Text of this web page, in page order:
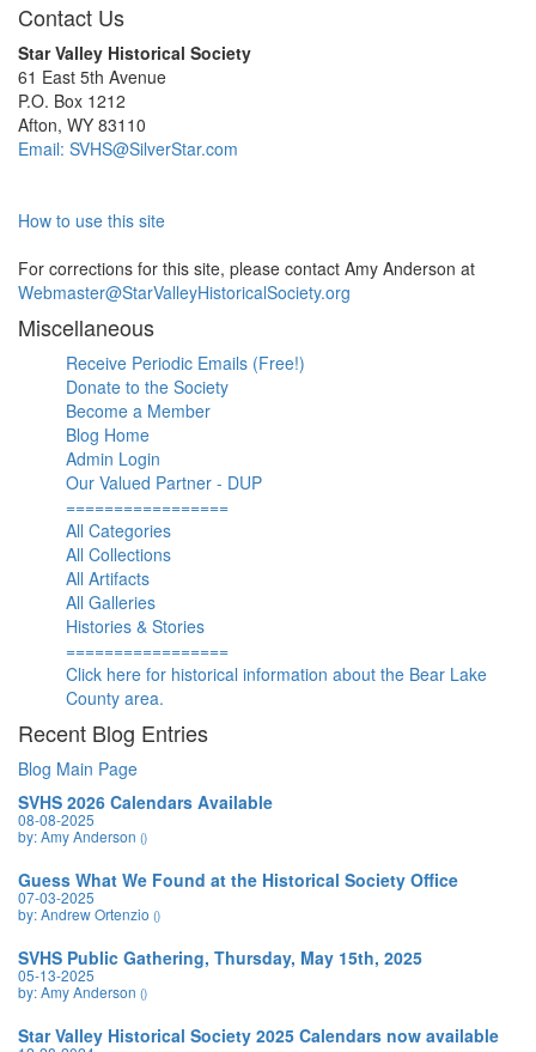
Contact Us
Star Valley Historical Society
61 East 5th Avenue
P.O. Box 1212
Afton, WY 83110
Email: SVHS@SilverStar.com
How to use this site
For corrections for this site, please contact Amy Anderson at
Webmaster@StarValleyHistoricalSociety.org
Miscellaneous
Receive Periodic Emails (Free!)
Donate to the Society
Become a Member
Blog Home
Admin Login
Our Valued Partner - DUP
=================
All Categories
All Collections
All Artifacts
All Galleries
Histories & Stories
=================
Click here for historical information about the Bear Lake
County area.
Recent Blog Entries
Blog Main Page
SVHS 2026 Calendars Available
08-08-2025
by: Amy Anderson ()
Guess What We Found at the Historical Society Office
07-03-2025
by: Andrew Ortenzio ()
SVHS Public Gathering, Thursday, May 15th, 2025
05-13-2025
by: Amy Anderson ()
Star Valley Historical Society 2025 Calendars now available